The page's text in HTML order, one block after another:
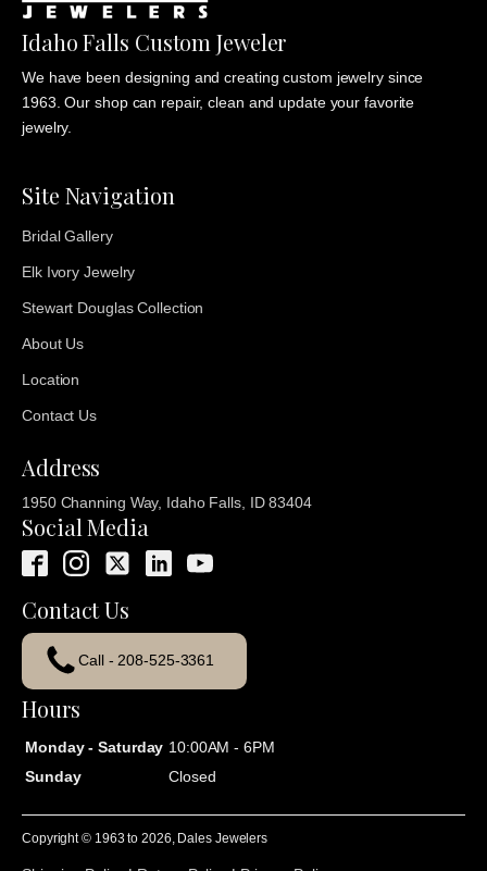
Idaho Falls Custom Jeweler
We have been designing and creating custom jewelry since
1963. Our shop can repair, clean and update your favorite
jewelry.
Site Navigation
Bridal Gallery
Elk Ivory Jewelry
Stewart Douglas Collection
About Us
Location
Contact Us
Address
1950 Channing Way, Idaho Falls, ID 83404
Social Media
Contact Us
Call - 208-525-3361
Hours
Monday - Saturday 10:00AM - 6PM
Sunday
Closed
Copyright © 1963 to2026, Dales Jewelers